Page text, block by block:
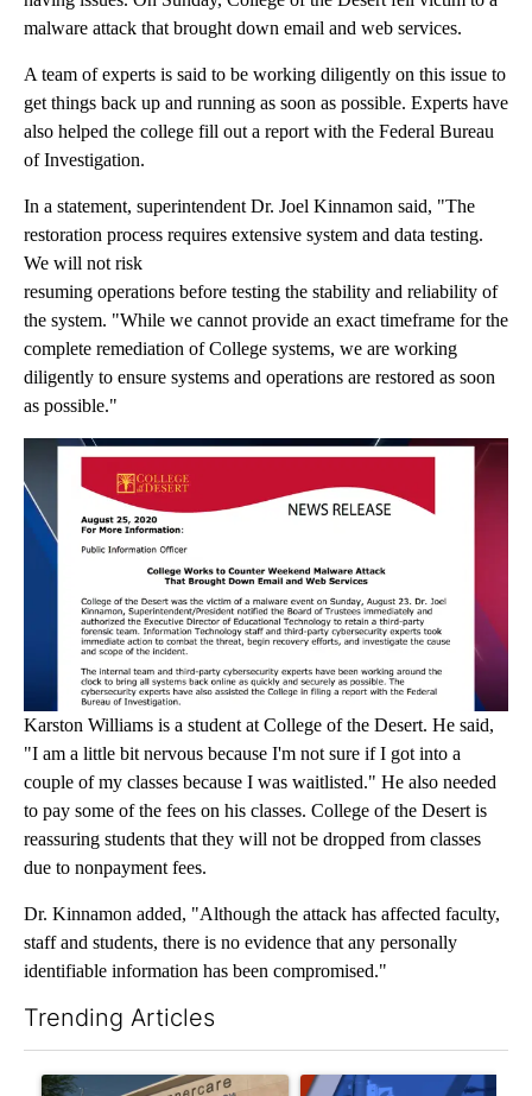
malware attack that brought down email and web services.
A team of experts is said to be working diligently on this issue to
get things back up and running as soon as possible. Experts have
also helped the college fill out a report with the Federal Bureau
of Investigation.
In a statement, superintendent Dr. Joel Kinnamon said, "The
restoration process requires extensive system and data testing.
We will not risk
resuming operations before testing the stability and reliability of
the system. "While we cannot provide an exact timeframe for the
complete remediation of College systems, we are working
diligently to ensure systems and operations are restored as soon
as possible."
Karston Williams is a student at College of the Desert. He said,
"I am a little bit nervous because I'm not sure if I got into a
couple of my classes because I was waitlisted." He also needed
to pay some of the fees on his classes. College of the Desert is
reassuring students that they will not be dropped from classes
due to nonpayment fees.
Dr. Kinnamon added, "Although the attack has affected faculty,
staff and students, there is no evidence that any personally
identifiable information has been compromised."
Trending Articles
A trending article titled "Federal SNAP cuts could increase
A trending article titled